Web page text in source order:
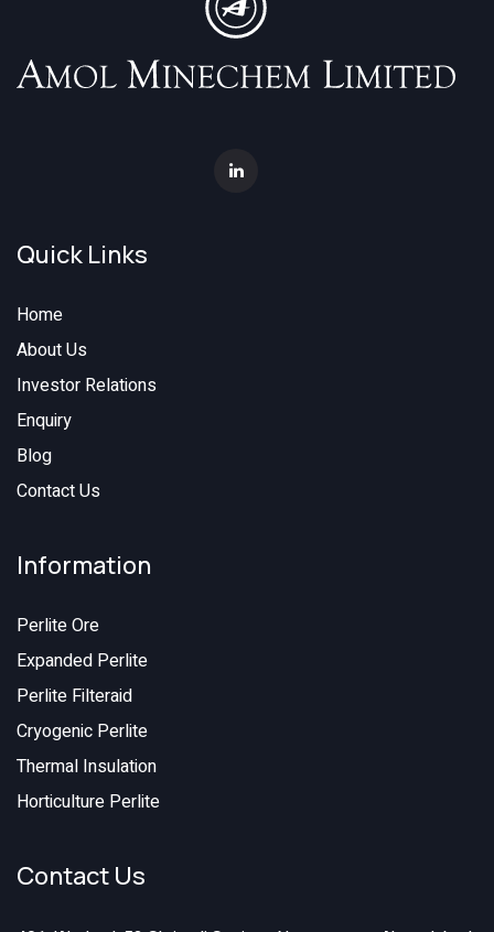
Quick Links
Home
About Us
Investor Relations
Enquiry
Blog
Contact Us
Information
Perlite Ore
Expanded Perlite
Perlite Filteraid
Cryogenic Perlite
Thermal Insulation
Horticulture Perlite
Contact Us